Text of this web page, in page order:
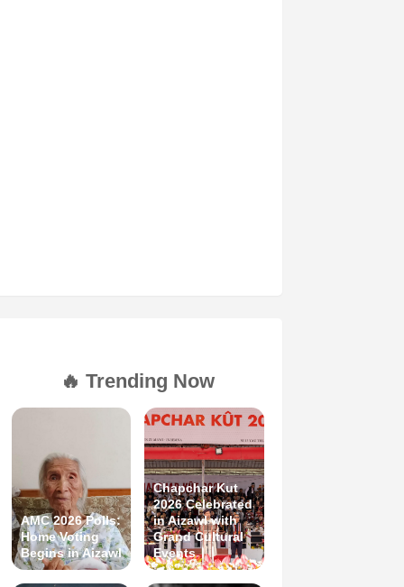
🔥 Trending Now
AMC 2026 Polls:
Home Voting
Begins in Aizawl
Chapchar Kut
2026 Celebrated
in Aizawl with
Grand Cultural
Events